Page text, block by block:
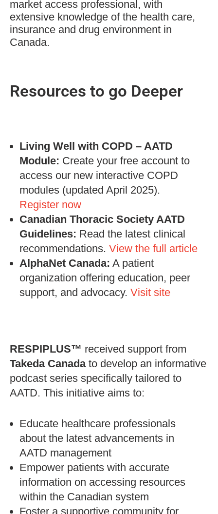
market access professional, with
extensive knowledge of the health care,
insurance and drug environment in
Canada.
Resources to go Deeper
Living Well with COPD – AATD
Module: Create your free account to
access our new interactive COPD
modules (updated April 2025).
Register now
Canadian Thoracic Society AATD
Guidelines: Read the latest clinical
recommendations. View the full article
AlphaNet Canada: A patient
organization offering education, peer
support, and advocacy. Visit site
RESPIPLUS™ received support from
Takeda Canadato develop an informative
podcast series specifically tailored to
AATD. This initiative aims to:
Educate healthcare professionals
about the latest advancements in
AATD management
Empower patients with accurate
information on accessing resources
within the Canadian system
Foster a supportive community for